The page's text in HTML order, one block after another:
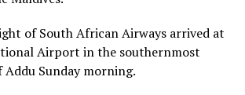
of South African Airways arrived at
Airport in the southernmost
Sunday morning.